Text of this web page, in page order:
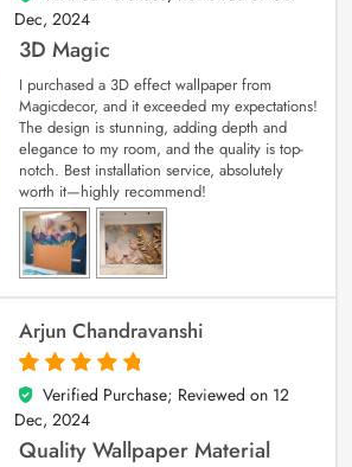
Dec, 2024
3D Magic
I purchased a 3D effect wallpaper from
Magicdecor, and it exceeded my expectations!
The design is stunning, adding depth and
elegance to my room, and the quality is top-
notch. Best installation service, absolutely
worth it—highly recommend!
Arjun Chandravanshi
5
out of 5
Verified Purchase; Reviewed on 12
Dec, 2024
Quality Wallpaper Material